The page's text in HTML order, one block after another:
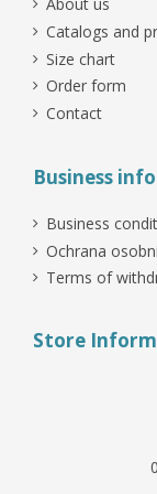
About us
Catalogs and
Size chart
Order form
Contact
Business
Business
Ochrana
Terms of
Store